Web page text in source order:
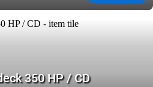
350 HP / CD